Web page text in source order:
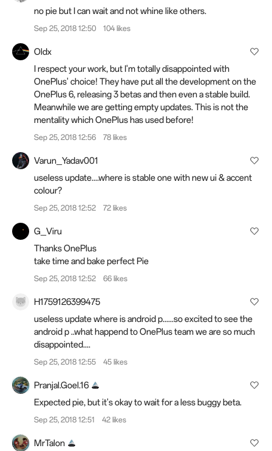
no pie but I can wait and not whine like others.
Sep 25, 2018 12:50 104 likes
Oldx
I respect your work, but I'm totally disappointedwith
OnePlus' choice! They have put all the development on the
OnePlus 6, releasing 3 betas and then even a stable build.
Meanwhile we are getting empty updates. This is not the
mentality which OnePlus has used before!
Sep 25, 2018 12:56 78 likes
Varun_Yadav001
useless update....where is stable one with new ui & accent
colour?
Sep 25, 2018 12:52 72 likes
G_Viru
Thanks OnePlus
take time and bake perfect Pie
Sep 25, 2018 12:52 66 likes
H1759126399475
useless update where is android p......so excited to see the
android p ..what happend to OnePlus team we are so much
disappointed....
Sep 25, 2018 12:55 45 likes
Pranjal.Goel.16
Expected pie, but it's okay to wait for a less buggy beta.
Sep 25, 2018 12:51 42 likes
MrTalon